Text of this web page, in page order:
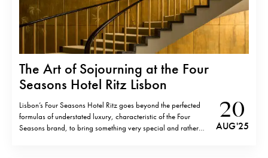
The Art of Sojourning at the Four
Seasons Hotel Ritz Lisbon
Lisbon’s Four Seasons Hotel Ritz goes beyond the perfected
formulas of understated luxury, characteristic of the Four
Seasons brand, to bring something very special and rather
20
AUG '25